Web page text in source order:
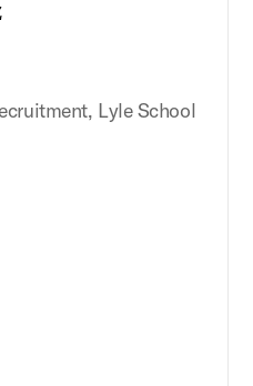
Lyle School